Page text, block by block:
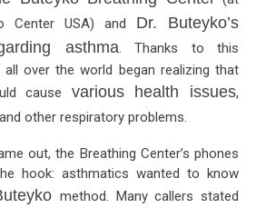
Center USA) and Dr. Buteyko’s
asthma. Thanks to this
all over the world began realizing that
cause various health issues,
and other respiratory problems.
out, the Breathing Center’s phones
hook: asthmatics wanted to know
method. Many callers stated